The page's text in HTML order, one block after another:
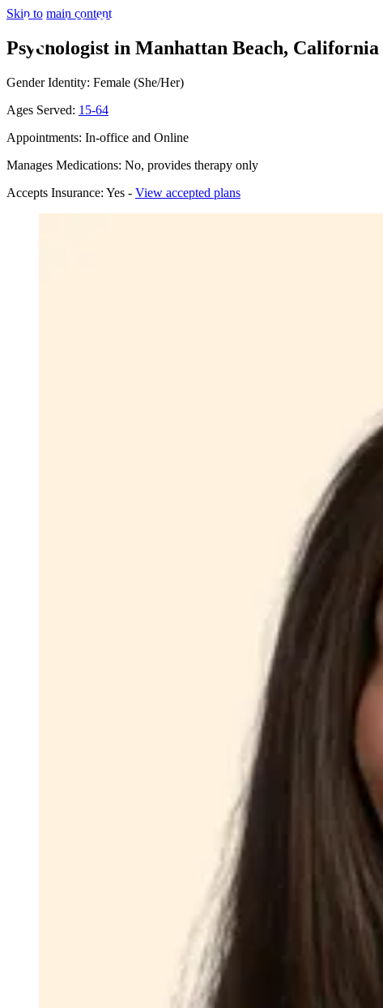
Skip to main content
Psychologist in Manhattan Beach, California
Gender Identity: Female (She/Her)
Ages Served: 15-64
Appointments: In-office and Online
Manages Medications: No, provides therapy only
Accepts Insurance: Yes - View accepted plans